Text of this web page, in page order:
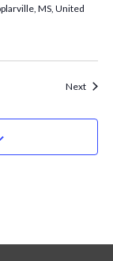
MS, United
Next